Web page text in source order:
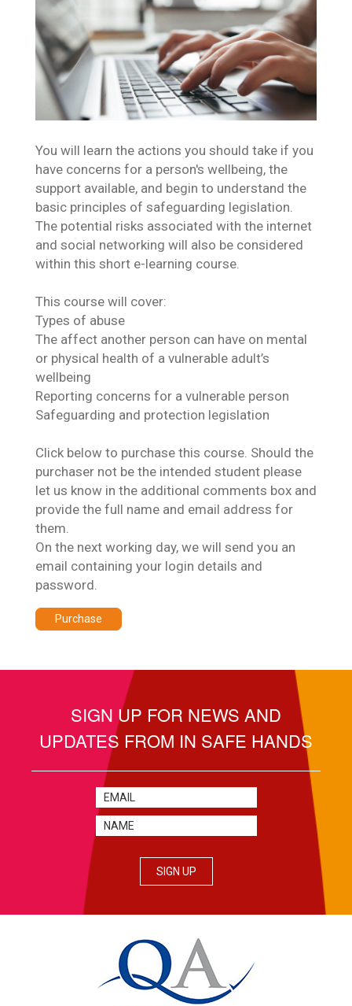
You will learn the actions you should take if you
have concerns for a person's wellbeing, the
support available, and begin to understand the
basic principles of safeguarding legislation.
The potential risks associated with the internet
and social networking will also be considered
within this short e-learning course.
This course will cover:
Types of abuse
The affect another person can have on mental
or physical health of a vulnerable adult’s
wellbeing
Reporting concerns for a vulnerable person
Safeguarding and protection legislation
Click below to purchase this course. Should the
purchaser not be the intended student please
let us know in the additional comments box and
provide the full name and email address for
them.
On the next working day, we will send you an
email containing your login details and
password.
Purchase
SIGN UP FOR NEWS AND
UPDATES FROM IN SAFE HANDS
SIGN UP